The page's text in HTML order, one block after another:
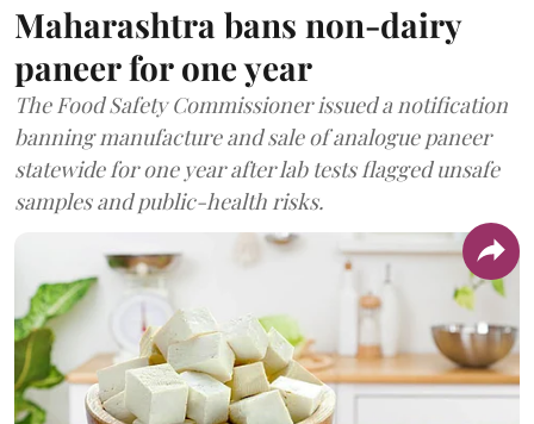
Maharashtra bans non-dairy
paneer for one year
The Food Safety Commissioner issued a notification
banning manufacture and sale of analogue paneer
statewide for one year after lab tests flagged unsafe
samples and public-health risks.